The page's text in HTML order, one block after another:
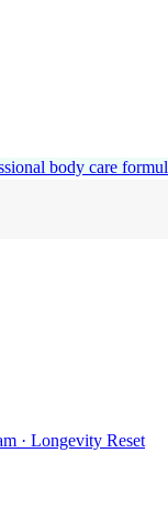
body care
· Longevity Reset